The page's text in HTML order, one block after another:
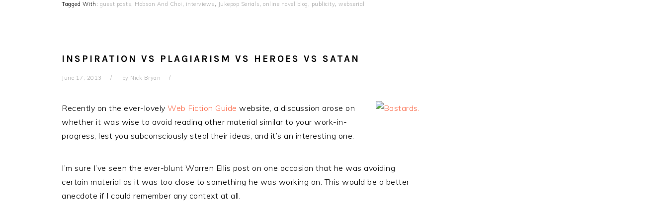
Tagged With: guest posts, Hobson And Choi , interviews , Jukepop Serials, online novel blog , publicity, webserial
INSPIRATION VS PLAGIARISM VS HEROES VS SATAN
June 17, 2013 by Nick Bryan
Recently on the ever-lovely Web Fiction Guide website, a discussion arose on
whether it was wise to avoid reading other material similar to your work-in-
progress, lest you subconsciously steal their ideas, and it’s an interesting one.
I’m sure I’ve seen the ever-blunt Warren Ellis post on one occasion that he was avoiding
certain material as it was too close to something he was working on. This would be a better
anecdote if I could remember any context at all.